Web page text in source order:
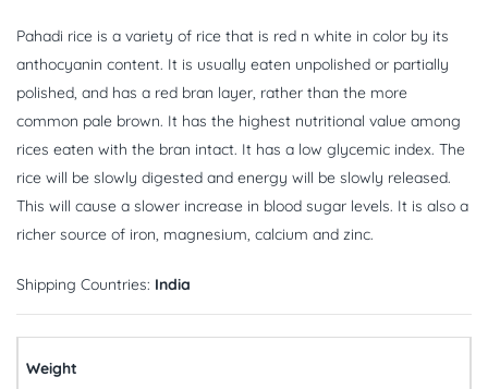
Pahadi rice is a variety of rice that is red n white in color by its
anthocyanin content. It is usually eaten unpolished or partially
polished, and has a red bran layer, rather than the more
common pale brown. It has the highest nutritional value among
rices eaten with the bran intact. It has a low glycemic index. The
rice will be slowly digested and energy will be slowly released.
This will cause a slower increase in blood sugar levels. It is also a
richer source of iron, magnesium, calcium and zinc.
Shipping Countries: India
Weight